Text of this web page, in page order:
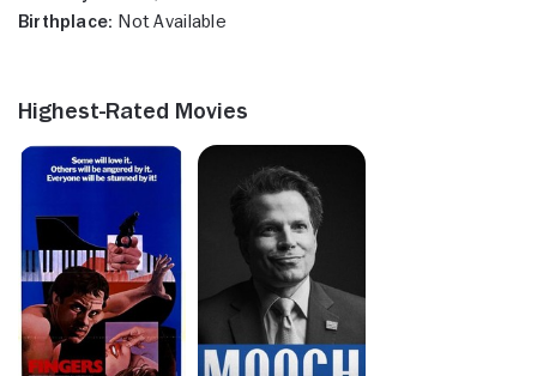
Birthplace: Not Available
Highest-Rated Movies